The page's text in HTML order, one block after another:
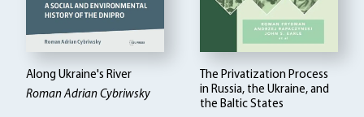
Along Ukraine's River
Roman Adrian Cybriwsky
The Privatization Process
in Russia, the Ukraine, and
the Baltic States